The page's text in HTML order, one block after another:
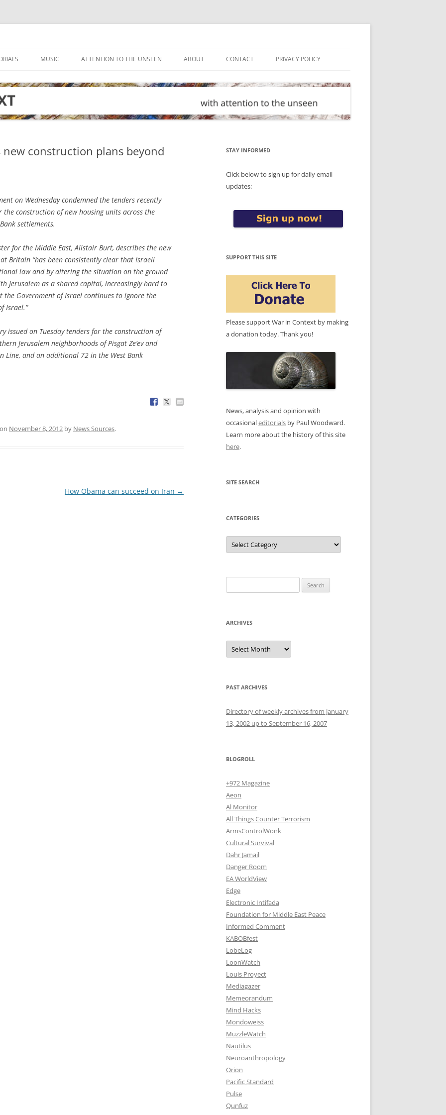
MUSIC ATTENTION TO THE UNSEEN ABOUT CONTACT PRIVACY POLICY
new construction plans beyond
on Wednesday condemned the tenders recently
the construction of new housing units across the
settlements.
for the Middle East, Alistair Burt, describes the new
Britain “has been consistently clear that Israeli
law and by altering the situation on the ground
Jerusalem as a shared capital, increasingly hard to
Government of Israel continues to ignore the
Israel.”
issued on Tuesday tenders for the construction of
Jerusalem neighborhoods of Pisgat Ze’ev and
Line, and an additional 72 in the West Bank
on November 8, 2012 by News Sources.
How Obama can succeed on Iran →
STAY INFORMED
Click below to sign up for daily email
updates:
SUPPORT THIS SITE
Please support War in Context by making
a donation today. Thank you!
News, analysis and opinion with
occasionaleditorials by Paul Woodward.
Learn more about the history of this site
here.
SITE SEARCH
CATEGORIES
Categories
for:
ARCHIVES
Archives
PAST ARCHIVES
Directory of weekly archives from January
13, 2002 up to September 16, 2007
BLOGROLL
+972 Magazine
Aeon
Al Monitor
All Things Counter Terrorism
ArmsControlWonk
Cultural Survival
Dahr Jamail
Danger Room
EA WorldView
Edge
Electronic Intifada
Foundation for Middle East Peace
Informed Comment
KABOBfest
LobeLog
LoonWatch
Louis Proyect
Mediagazer
Memeorandum
Mind Hacks
Mondoweiss
MuzzleWatch
Nautilus
Neuroanthropology
Orion
Pacific Standard
Pulse
Qunfuz